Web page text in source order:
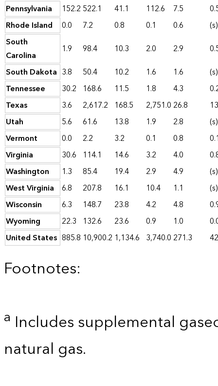
Pennsylvania
152.2 522.1 41.1 112.6 7.5
Rhode Island
0.0 7.2 0.8 0.1 0.6
(s)
South
Carolina
1.9 98.4 10.3 2.0 2.9
South Dakota 3.8 50.4 10.2 1.6 1.6
(s)
Tennessee
30.2 168.6 11.5 1.8 4.3
Texas
3.6 2,617.2 168.5 2,751.0 26.8
Utah
5.6 61.6 13.8 1.9 2.8
(s)
Vermont
0.0 2.2 3.2 0.1 0.8
Virginia
30.6 114.1 14.6 3.2 4.0
Washington
1.3 85.4 19.4 2.9 4.9
(s)
West Virginia
6.8 207.8 16.1 10.4 1.1
(s)
Wisconsin
6.3 148.7 23.8 4.2 4.8
Wyoming
22.3 132.6 23.6 0.9 1.0
United States 885.8 10,900.2 1,134.6 3,740.0 271.3
Footnotes:
a Includes supplemental
natural gas.